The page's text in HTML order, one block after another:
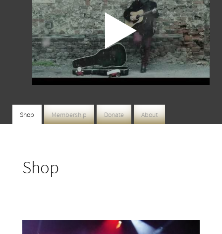
Shop Membership Donate About
Shop